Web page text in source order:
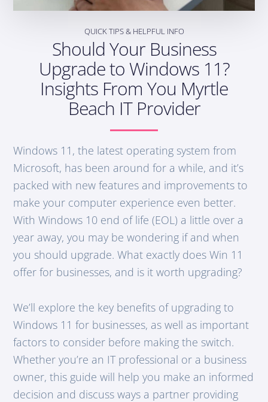
QUICK TIPS & HELPFUL INFO
Should Your Business
Upgrade to Windows 11?
Insights From You Myrtle
Beach IT Provider
Windows 11, the latest operating system from
Microsoft, has been around for a while, and it’s
packed with new features and improvements to
make your computer experience even better.
With Windows 10 end of life (EOL) a little over a
year away, you may be wondering if and when
you should upgrade. What exactly does Win 11
offer for businesses, and is it worth upgrading?
We’ll explore the key benefits of upgrading to
Windows 11 for businesses, as well as important
factors to consider before making the switch.
Whether you’re an IT professional or a business
owner, this guide will help you make an informed
decision and discuss ways a partner providing